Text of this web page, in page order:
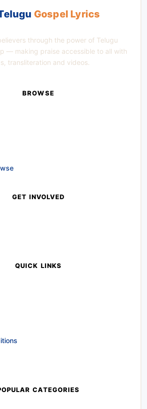
Gospel Lyrics
through the power of Telugu
— making praise accessible to all with
transliteration and videos.
BROWSE
GET INVOLVED
QUICK LINKS
CATEGORIES